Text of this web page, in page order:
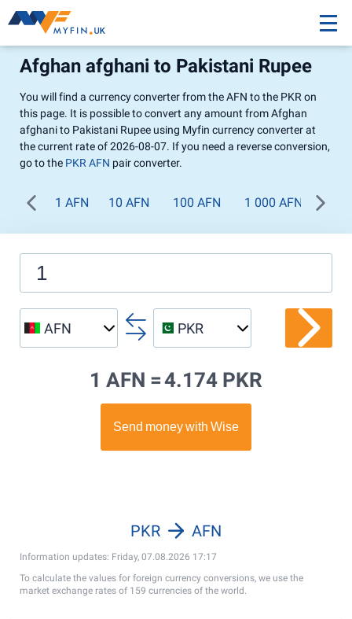
Afghan afghani to Pakistani Rupee
You will find a currency converter from the AFN to the PKR on
this page. It is possible to convert any amount from Afghan
afghani to Pakistani Rupee using Myfin currency converter at
the current rate of 2026-08-07. If you need a reverse conversion,
go to the PKR AFN pair converter.
1 AFN 10 AFN 100 AFN 1 000 AFN
AFN PKR
1 AFN =4.174 PKR
Information updates: Friday, 07.08.2026 17:17
PKR AFN
To calculate the values for foreign currency conversions, we use the
market exchange rates of 159 currencies of the world.